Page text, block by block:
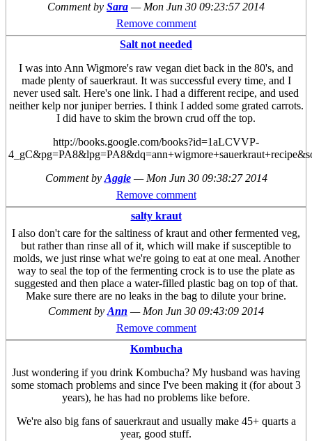
Comment by Sara — Mon Jun 30 09:23:57 2014
Remove comment
Salt not needed
I was into Ann Wigmore's raw vegan diet back in the 80's, and
made plenty of sauerkraut. It was successful every time, and I
never used salt. Here's one link. I had a different recipe, and used
neither kelp nor juniper berries. I think I added some grated carrots.
I did have to skim the brown crud off the top.
http://books.google.com/books?id=1aLCVVP-
Comment by Aggie — Mon Jun 30 09:38:27 2014
Remove comment
salty kraut
I also don't care for the saltiness of kraut and other fermented veg,
but rather than rinse all of it, which will make if susceptible to
molds, we just rinse what we're going to eat at one meal. Another
way to seal the top of the fermenting crock is to use the plate as
suggested and then place a water-filled plastic bag on top of that.
Make sure there are no leaks in the bag to dilute your brine.
Comment by Ann — Mon Jun 30 09:43:09 2014
Remove comment
Kombucha
Just wondering if you drink Kombucha? My husband was having
some stomach problems and since I've been making it (for about 3
years), he has had no problems like before.
We're also big fans of sauerkraut and usually make 45+ quarts a
year, good stuff.